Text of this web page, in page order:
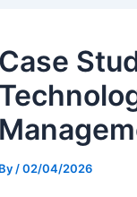
Case
By /02/04/2026